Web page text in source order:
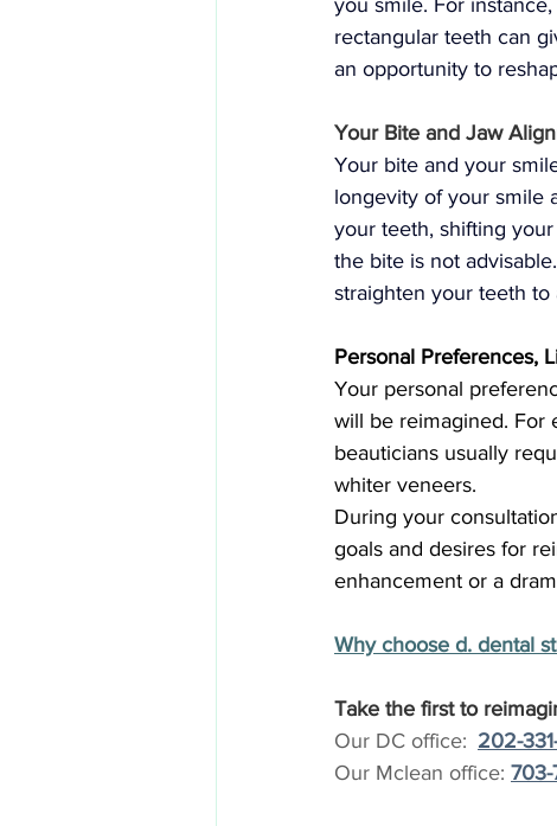
you smile. For
rectangular teeth can
an opportunity to
Your Bite and Jaw
Your bite and your
longevity of your smile
your teeth, shifting
the bite is not
straighten your teeth
Personal Preferences,
Your personal
will be reimagined. For
beauticians usually
whiter veneers.
During your
goals and desires for
enhancement or a
Why choose d. dental
Take the first to
Our DC office: 202-
Our Mclean office: 703-